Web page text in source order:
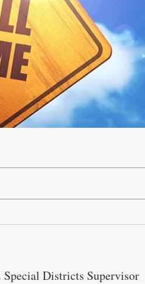
Districts Supervisor